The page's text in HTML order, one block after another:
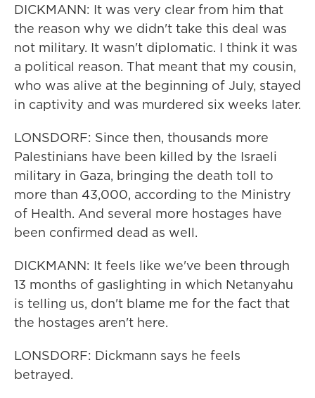
DICKMANN: It was very clear from him that
the reason why we didn't take this deal was
not military. It wasn't diplomatic. I think it was
a political reason. That meant that my cousin,
who was alive at the beginning of July, stayed
in captivity and was murdered six weeks later.
LONSDORF: Since then, thousands more
Palestinians have been killed by the Israeli
military in Gaza, bringing the death toll to
more than 43,000, according to the Ministry
of Health. And several more hostages have
been confirmed dead as well.
DICKMANN: It feels like we've been through
13 months of gaslighting in which Netanyahu
is telling us, don't blame me for the fact that
the hostages aren't here.
LONSDORF: Dickmann says he feels
betrayed.